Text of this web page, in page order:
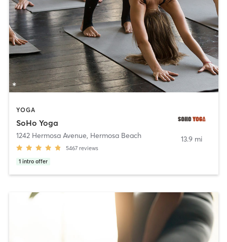
YOGA
SoHo Yoga
1242 Hermosa Avenue, Hermosa Beach
5467 reviews
1 intro offer
13.9 mi